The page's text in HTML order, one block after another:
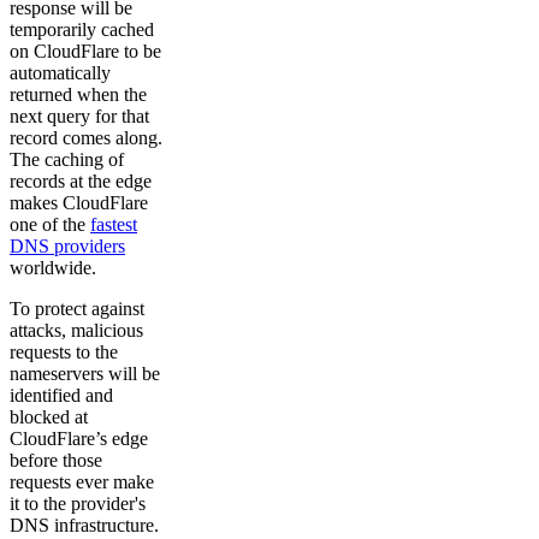
response will be
temporarily cached
on CloudFlare to be
automatically
returned when the
next query for that
record comes along.
The caching of
records at the edge
makes CloudFlare
one of the fastest
DNS providers
worldwide.
To protect against
attacks, malicious
requests to the
nameservers will be
identified and
blocked at
CloudFlare’s edge
before those
requests ever make
it to the provider's
DNS infrastructure.